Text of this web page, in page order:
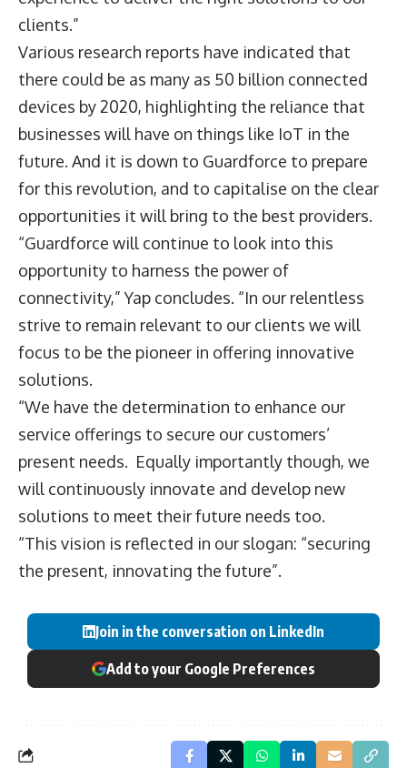
clients.”
Various research reports have indicated that
there could be as many as 50 billion connected
devices by 2020, highlighting the reliance that
businesses will have on things like IoT in the
future. And it is down to Guardforce to prepare
for this revolution, and to capitalise on the clear
opportunities it will bring to the best providers.
“Guardforce will continue to look into this
opportunity to harness the power of
connectivity,” Yap concludes. “In our relentless
strive to remain relevant to our clients we will
focus to be the pioneer in offering innovative
solutions.
“We have the determination to enhance our
service offerings to secure our customers’
present needs. Equally importantly though, we
will continuously innovate and develop new
solutions to meet their future needs too.
“This vision is reflected in our slogan: “securing
the present, innovating the future”.
Join in the conversation on LinkedIn
Add to your Google Preferences